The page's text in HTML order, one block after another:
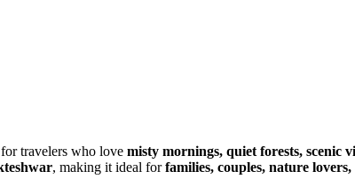
travelers who love misty mornings, quiet forests, scenic
, making it ideal forfamilies, couples, nature